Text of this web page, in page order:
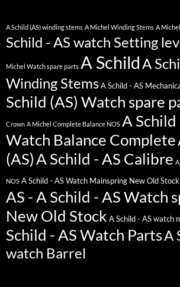
A Schild (AS) winding stems A Michel Winding Stems A
Schild - AS watch Setting
Michel Watch spare parts A SchildA
Winding Stems A Schild - AS
Schild (AS) Watch spare
Crown A Michel Complete Balance NOS A
Watch Balance Complete
(AS)A Schild - AS Calibre
NOS A Schild - AS Watch Mainspring New Old Stock
AS - A Schild - AS Watch
New Old Stock A Schild - AS watch
Schild - AS Watch PartsA
watch Barrel